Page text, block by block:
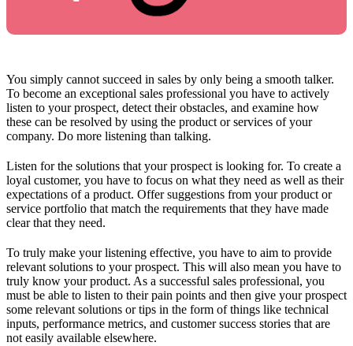
You simply cannot succeed in sales by only being a smooth talker.
To become an exceptional sales professional you have to actively
listen to your prospect, detect their obstacles, and examine how
these can be resolved by using the product or services of your
company. Do more listening than talking.
Listen for the solutions that your prospect is looking for. To create a
loyal customer, you have to focus on what they need as well as their
expectations of a product. Offer suggestions from your product or
service portfolio that match the requirements that they have made
clear that they need.
To truly make your listening effective, you have to aim to provide
relevant solutions to your prospect. This will also mean you have to
truly know your product. As a successful sales professional, you
must be able to listen to their pain points and then give your prospect
some relevant solutions or tips in the form of things like technical
inputs, performance metrics, and customer success stories that are
not easily available elsewhere.